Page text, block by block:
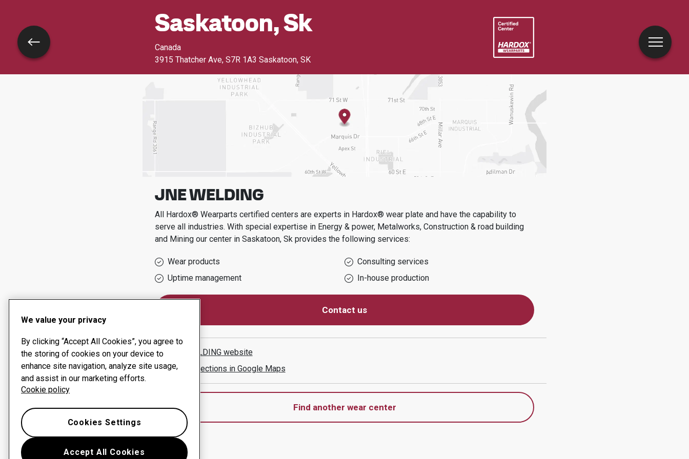
Saskatoon, Sk
Canada
3915 Thatcher Ave, S7R 1A3 Saskatoon, SK
JNE WELDING
All Hardox® Wearparts certified centers are experts in Hardox® wear plate and have the capability to
serve all industries. With special expertise in Energy & power, Metalworks, Construction & road building
and Mining our center in Saskatoon, Skprovides the following services:
Wear products
Consulting services
Uptime management
In-house production
Contact us
JNE WELDING website
Show directions in Google Maps
Find another wear center
Go back
We value your privacy
By clicking “Accept All Cookies”, you agree to
the storing of cookies on your device to
enhance site navigation, analyze site usage,
and assist in our marketing efforts.
Cookie policy
Accept All Cookies
Cookies Settings